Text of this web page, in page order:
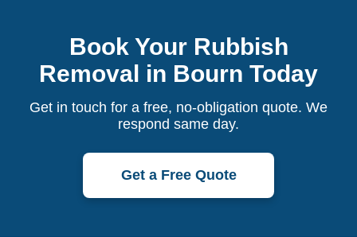
Book Your Rubbish
Removal in Bourn Today
Get in touch for a free, no-obligation quote. We
respond same day.
Get a Free Quote